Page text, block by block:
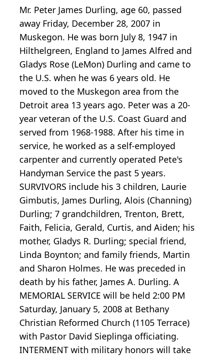
Mr. Peter James Durling, age 60, passed
away Friday, December 28, 2007 in
Muskegon. He was born July 8, 1947 in
Hilthelgreen, England to James Alfred and
Gladys Rose (LeMon) Durling and came to
the U.S. when he was 6 years old. He
moved to the Muskegon area from the
Detroit area 13 years ago. Peter was a 20-
year veteran of the U.S. Coast Guard and
served from 1968-1988. After his time in
service, he worked as a self-employed
carpenter and currently operated Pete's
Handyman Service the past 5 years.
SURVIVORS include his 3 children, Laurie
Gimbutis, James Durling, Alois (Channing)
Durling; 7 grandchildren, Trenton, Brett,
Faith, Felicia, Gerald, Curtis, and Aiden; his
mother, Gladys R. Durling; special friend,
Linda Boynton; and family friends, Martin
and Sharon Holmes. He was preceded in
death by his father, James A. Durling. A
MEMORIAL SERVICE will be held 2:00 PM
Saturday, January 5, 2008 at Bethany
Christian Reformed Church (1105 Terrace)
with Pastor David Sieplinga officiating.
INTERMENT with military honors will take